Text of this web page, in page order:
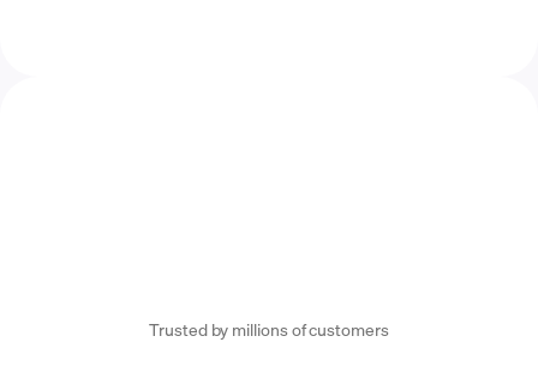
Trusted by millions of customers